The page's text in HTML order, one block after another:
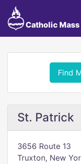
Catholic Mass
Find
St. Patrick
3656 Route 13
Truxton, New